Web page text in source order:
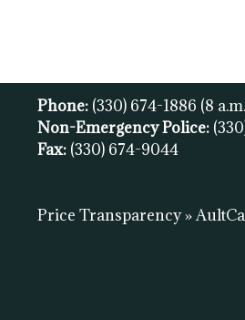
Phone: (330) 674-1886 (8
Non-Emergency Police:
Fax: (330) 674-9044
Price Transparency »